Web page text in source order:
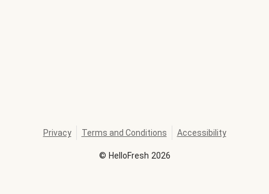
© HelloFresh 2026
Privacy Terms and Conditions Accessibility